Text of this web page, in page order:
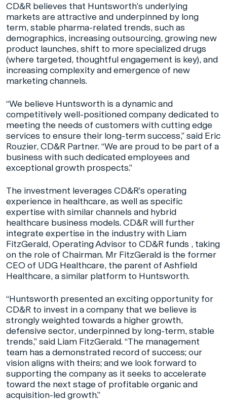
CD&R believes that Huntsworth’s underlying
markets are attractive and underpinned by long
term, stable pharma-related trends, such as
demographics, increasing outsourcing, growing new
product launches, shift to more specialized drugs
(where targeted, thoughtful engagement is key), and
increasing complexity and emergence of new
marketing channels.
“We believe Huntsworth is a dynamic and
competitively well-positioned company dedicated to
meeting the needs of customers with cutting edge
services to ensure their long-term success,” said Eric
Rouzier, CD&R Partner. “We are proud to be part of a
business with such dedicated employees and
exceptional growth prospects.”
The investment leverages CD&R’s operating
experience in healthcare, as well as specific
expertise with similar channels and hybrid
healthcare business models. CD&R will further
integrate expertise in the industry with Liam
FitzGerald, Operating Advisor to CD&R funds , taking
on the role of Chairman. Mr FitzGerald is the former
CEO of UDG Healthcare, the parent of Ashfield
Healthcare, a similar platform to Huntsworth.
“Huntsworth presented an exciting opportunity for
CD&R to invest in a company that we believe is
strongly weighted towards a higher growth,
defensive sector, underpinned by long-term, stable
trends,” said Liam FitzGerald. “The management
team has a demonstrated record of success; our
vision aligns with theirs; and we look forward to
supporting the company as it seeks to accelerate
toward the next stage of profitable organic and
acquisition-led growth.”